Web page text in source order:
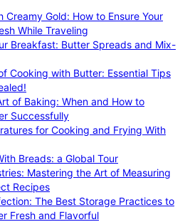
Gold: How to Ensure Your
While Traveling
Breakfast: Butter Spreads and Mix-
Cooking with Butter: Essential Tips
of Baking: When and How to
Successfully
for Cooking and Frying With
Breads: a Global Tour
Mastering the Art of Measuring
Recipes
The Best Storage Practices to
Fresh and Flavorful